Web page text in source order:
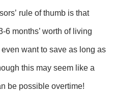
rule of thumb is that
6 months’ worth of living
want to save as long as
this may seem like a
be possible overtime!